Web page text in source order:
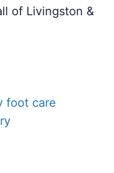
of Livingston &
foot care